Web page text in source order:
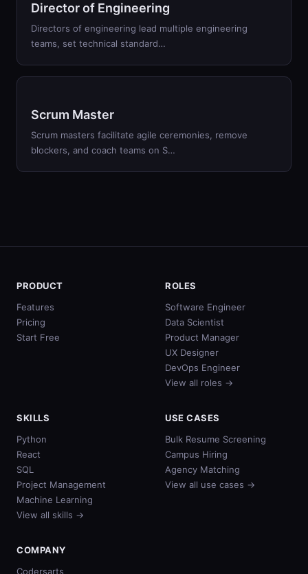
Director of Engineering
Directors of engineering lead multiple engineering
teams, set technical standard…
Scrum Master
Scrum masters facilitate agile ceremonies, remove
blockers, and coach teams on S…
PRODUCT
Features
Pricing
Start Free
ROLES
Software Engineer
Data Scientist
Product Manager
UX Designer
DevOps Engineer
View all roles →
SKILLS
Python
React
SQL
Project Management
Machine Learning
View all skills →
USE CASES
Bulk Resume Screening
Campus Hiring
Agency Matching
View all use cases →
COMPANY
Codersarts